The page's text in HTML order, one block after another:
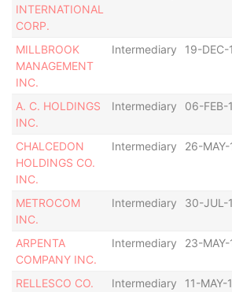
INTERNATIONAL
CORP.
MILLBROOK
MANAGEMENT
INC.
Intermediary 19-
A. C. HOLDINGS
INC.
Intermediary 06-FEB-
CHALCEDON
HOLDINGS CO.
INC.
Intermediary 26-MAY-
METROCOM
INC.
Intermediary 30-JUL-
ARPENTA
COMPANY INC.
Intermediary 23-
RELLESCO CO.
Intermediary 11-MAY-